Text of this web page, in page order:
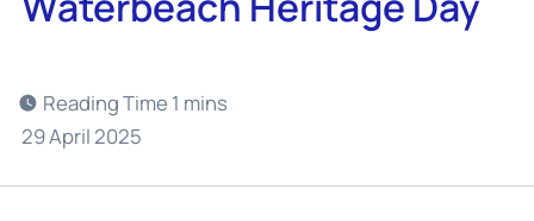
29 April 2025